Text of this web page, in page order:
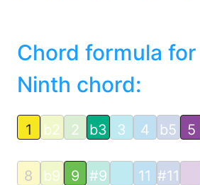
Chord formula
Ninth chord:
1 b2 2 b3 3 4 b5 5
8 b9 9 #9 11 #11